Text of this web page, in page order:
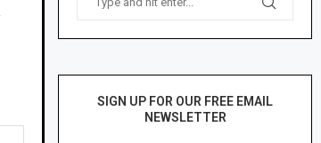
SIGN UP FOR OUR FREE EMAIL
NEWSLETTER